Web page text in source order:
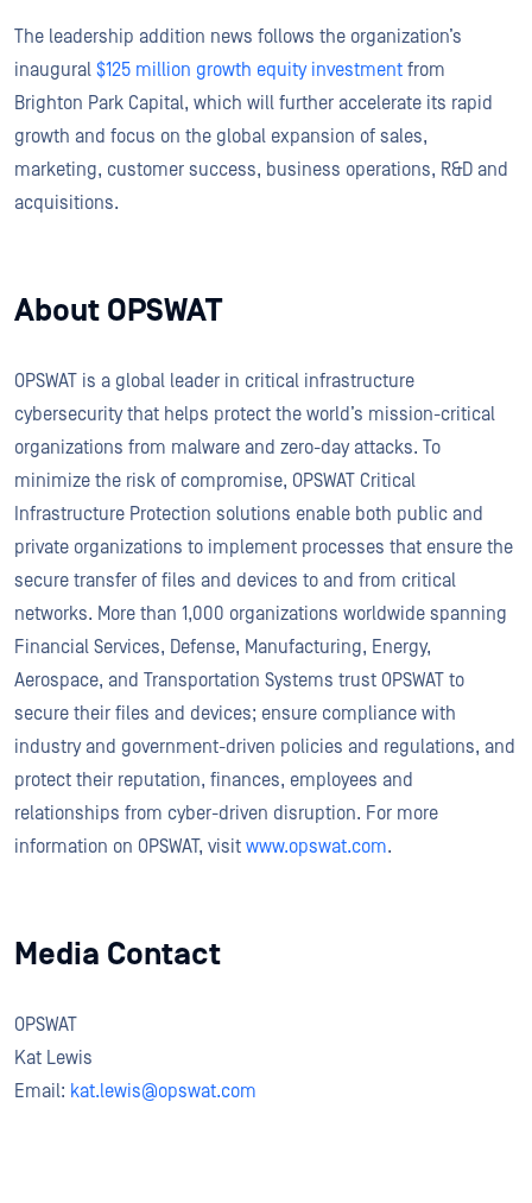
The leadership addition news follows the organization’s
inaugural $125 million growth equity investment from
Brighton Park Capital, which will further accelerate its rapid
growth and focus on the global expansion of sales,
marketing, customer success, business operations, R&D and
acquisitions.
About OPSWAT
OPSWAT is a global leader in critical infrastructure
cybersecurity that helps protect the world’s mission-critical
organizations from malware and zero-day attacks. To
minimize the risk of compromise, OPSWAT Critical
Infrastructure Protection solutions enable both public and
private organizations to implement processes that ensure the
secure transfer of files and devices to and from critical
networks. More than 1,000 organizations worldwide spanning
Financial Services, Defense, Manufacturing, Energy,
Aerospace, and Transportation Systems trust OPSWAT to
secure their files and devices; ensure compliance with
industry and government-driven policies and regulations, and
protect their reputation, finances, employees and
relationships from cyber-driven disruption. For more
information on OPSWAT, visit www.opswat.com.
Media Contact
OPSWAT
Kat Lewis
Email: kat.lewis@opswat.com